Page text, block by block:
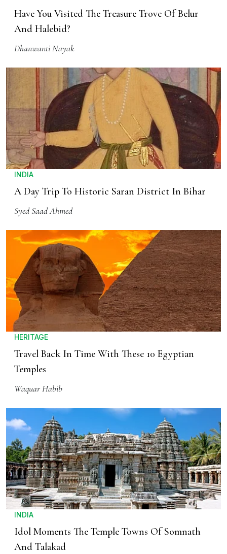
Have You Visited The Treasure Trove Of Belur
And Halebid?
Dhanwanti Nayak
INDIA
A Day Trip To Historic Saran District In Bihar
Syed Saad Ahmed
HERITAGE
Travel Back In Time With These 10 Egyptian
Temples
Waquar Habib
INDIA
Idol Moments The Temple Towns Of Somnath
And Talakad